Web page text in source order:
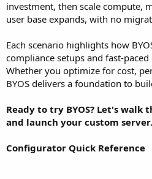
investment, then scale compute,
user base expands, with no
Each scenario highlights how
compliance setups and fast-
Whether you optimize for cost,
BYOS delivers a foundation to
Ready to try BYOS? Let's
and launch your custom server.
Configurator Quick Reference